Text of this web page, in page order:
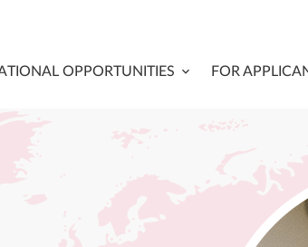
OPPORTUNITIES FOR